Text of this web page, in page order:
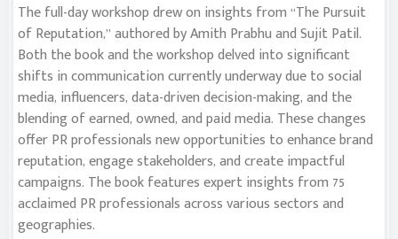
The full-day workshop drew on insights from “The Pursuit
of Reputation,” authored by Amith Prabhu and Sujit Patil.
Both the book and the workshop delved into significant
shifts in communication currently underway due to social
media, influencers, data-driven decision-making, and the
blending of earned, owned, and paid media. These changes
offer PR professionals new opportunities to enhance brand
reputation, engage stakeholders, and create impactful
campaigns. The book features expert insights from 75
acclaimed PR professionals across various sectors and
geographies.